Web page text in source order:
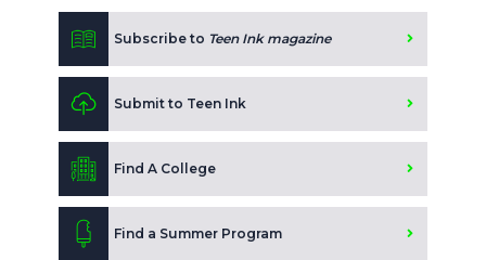
Subscribe to Teen Ink magazine
Submit to Teen Ink
Find A College
Find a Summer Program